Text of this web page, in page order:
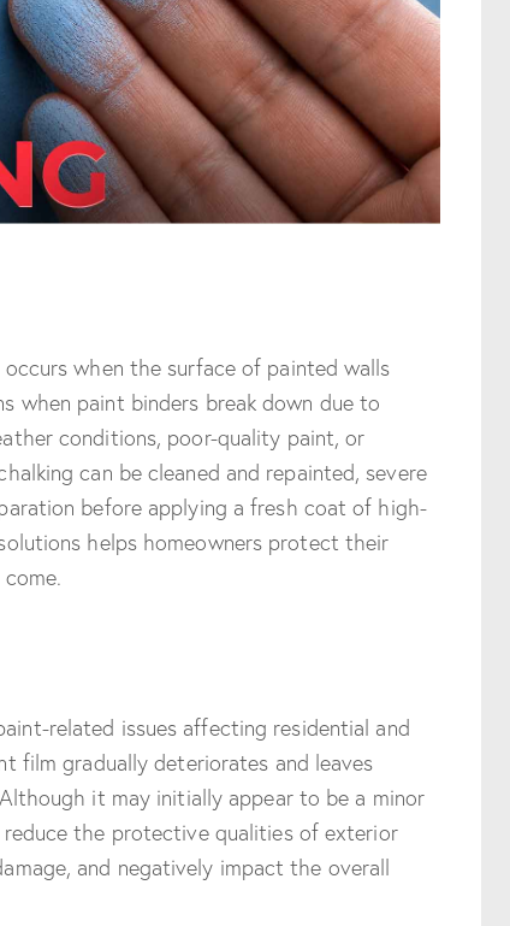
when the surface of painted walls
when paint binders break down due to
conditions, poor-quality paint, or
can be cleaned and repainted, severe
before applying a fresh coat of high-
helps homeowners protect their
related issues affecting residential and
film gradually deteriorates and leaves
it may initially appear to be a minor
the protective qualities of exterior
and negatively impact the overall